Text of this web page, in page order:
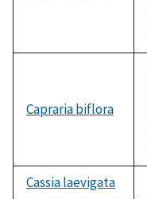
Capraria biflora
Cassia laevigata